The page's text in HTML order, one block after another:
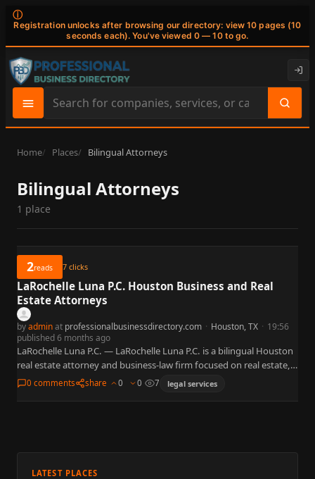
ⓘ
Registration unlocks after browsing our directory: view 10 pages (10
seconds each). You've viewed 0 — 10 to go.
Search
site
content
Home Places Bilingual Attorneys
Bilingual Attorneys
1 place
2reads 7 clicks
LaRochelle Luna P.C. Houston Business and Real
Estate Attorneys
byadminat professionalbusinessdirectory.com · Houston, TX · 19:56
published 6 months ago
LaRochelle Luna P.C. — LaRochelle Luna P.C. is a bilingual Houston
real estate attorney and business-law firm focused on real estate,
business and corporate law, contracts, probate, and…
0 comments share 0 0 7 legal services
LATEST PLACES